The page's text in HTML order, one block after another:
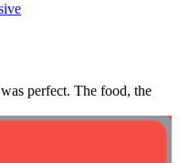
perfect. The food, the